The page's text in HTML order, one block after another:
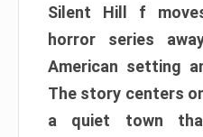
Silent Hill f
horror series
American setting
The story centers
a quiet town